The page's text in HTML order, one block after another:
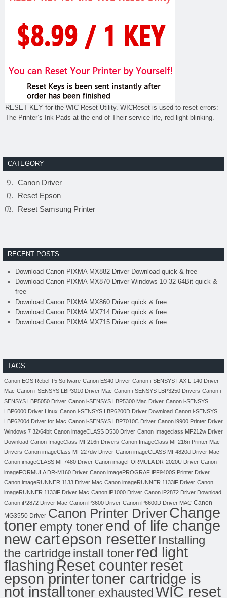
RESET KEY for the WIC Reset Utility. WICReset is used to reset errors:
The Printer’s Ink Pads at the end of Their service life, red light blinking.
CATEGORY
Canon Driver
Reset Epson
Reset Samsung Printer
RECENT POSTS
Download Canon PIXMA MX882 Driver Download quick & free
Download Canon PIXMA MX870 Driver Windows 10 32-64Bit quick &
free
Download Canon PIXMA MX860 Driver quick & free
Download Canon PIXMA MX714 Driver quick & free
Download Canon PIXMA MX715 Driver quick & free
TAGS
Canon EOS Rebel T5 Software Canon ES40 Driver Canon i-SENSYS FAX L-140 Driver
Mac Canon i-SENSYS LBP3010 Driver Mac Canon i-SENSYS LBP3250 Drivers Canon i-
SENSYS LBP5050 Driver Canon i-SENSYS LBP5300 Mac Driver Canon i-SENSYS
LBP6000 Driver Linux Canon i-SENSYS LBP6200D Driver Download Canon i-SENSYS
LBP6200d Driver for Mac Canon i-SENSYS LBP7010C Driver Canon i9900 Printer Driver
Windows 7 32/64bit Canon imageCLASS D530 Driver Canon Imageclass MF212w Driver
Download Canon ImageClass MF216n Drivers Canon ImageClass MF216n Printer Mac
Drivers Canon imageClass MF227dw Driver Canon imageCLASS MF4820d Driver Mac
Canon imageCLASS MF7480 Driver Canon imageFORMULA DR-2020U Driver Canon
imageFORMULA DR-M160 Driver Canon imagePROGRAF iPF9400S Printer Driver
Canon imageRUNNER 1133 Driver Mac Canon imageRUNNER 1133iF Driver Canon
imageRUNNER 1133iF Driver Mac Canon iP1000 Driver Canon iP2872 Driver Download
Canon iP2872 Driver Mac Canon iP3600 Driver Canon iP6600D Driver MAC Canon
MG3550 Driver Canon Printer DriverChange
tonerempty tonerend of life change
new cartepson resetter Installing
the cartridgeinstall toner red light
flashing Reset counterreset
epson printertoner cartridge is
not installtoner exhaustedWIC reset